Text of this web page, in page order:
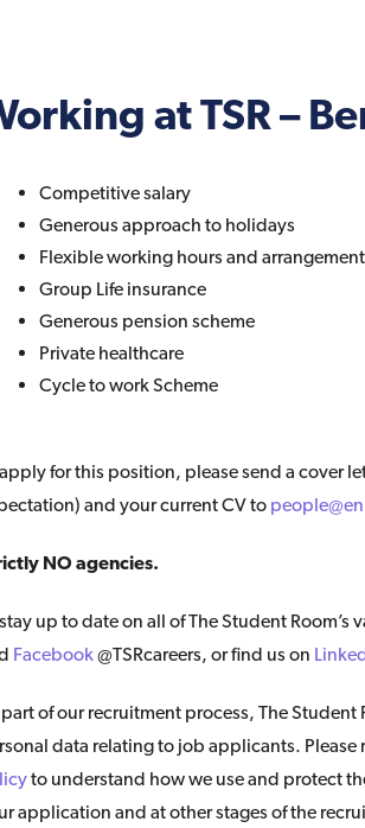
at TSR –
Competitive salary
Generous approach to holidays
Flexible working hours and
Group Life insurance
Generous pension scheme
Private healthcare
Cycle to work Scheme
for this position, please send a cover
and your current CV to
NO agencies.
up to date on all of The Student
Facebook@TSRcareers, or find us on
of our recruitment process, The
data relating to job applicants. Please
to understand how we use and protect
application and at other stages of the